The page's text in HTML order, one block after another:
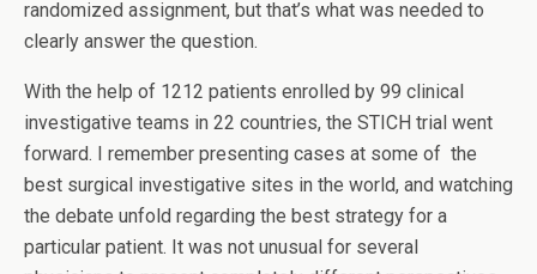
randomized assignment, but that’s what was needed to
clearly answer the question.
With the help of 1212 patients enrolled by 99 clinical
investigative teams in 22 countries, the STICH trial went
forward. I remember presenting cases at some of the
best surgical investigative sites in the world, and watching
the debate unfold regarding the best strategy for a
particular patient. It was not unusual for several